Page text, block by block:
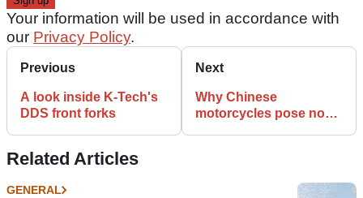
Your information will be used in accordance with
our Privacy Policy.
Previous
A look inside K-Tech's
DDS front forks
Next
Why Chinese
motorcycles pose no
Related Articles
GENERAL